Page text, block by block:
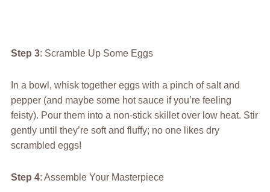
Step 3: Scramble Up Some Eggs
In a bowl, whisk together eggs with a pinch of salt and
pepper (and maybe some hot sauce if you’re feeling
feisty). Pour them into a non-stick skillet over low heat. Stir
gently until they’re soft and fluffy; no one likes dry
scrambled eggs!
Step 4: Assemble Your Masterpiece